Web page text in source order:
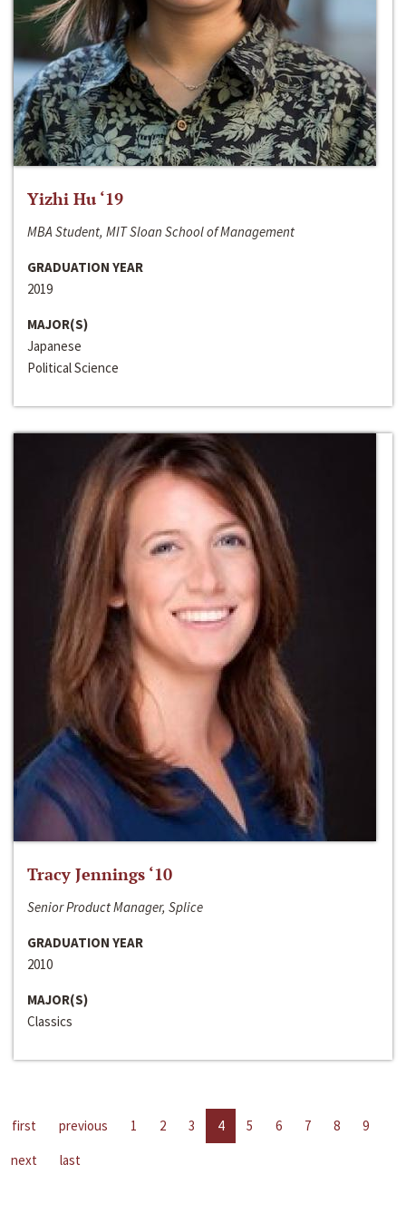
Yizhi Hu ‘19
MBA Student, MIT Sloan School of Management
GRADUATION YEAR
2019
MAJOR(S)
Japanese
Political Science
Tracy Jennings ‘10
Senior Product Manager, Splice
GRADUATION YEAR
2010
MAJOR(S)
Classics
first previous 1 2 3 4 5 6 7 8
9
next
last